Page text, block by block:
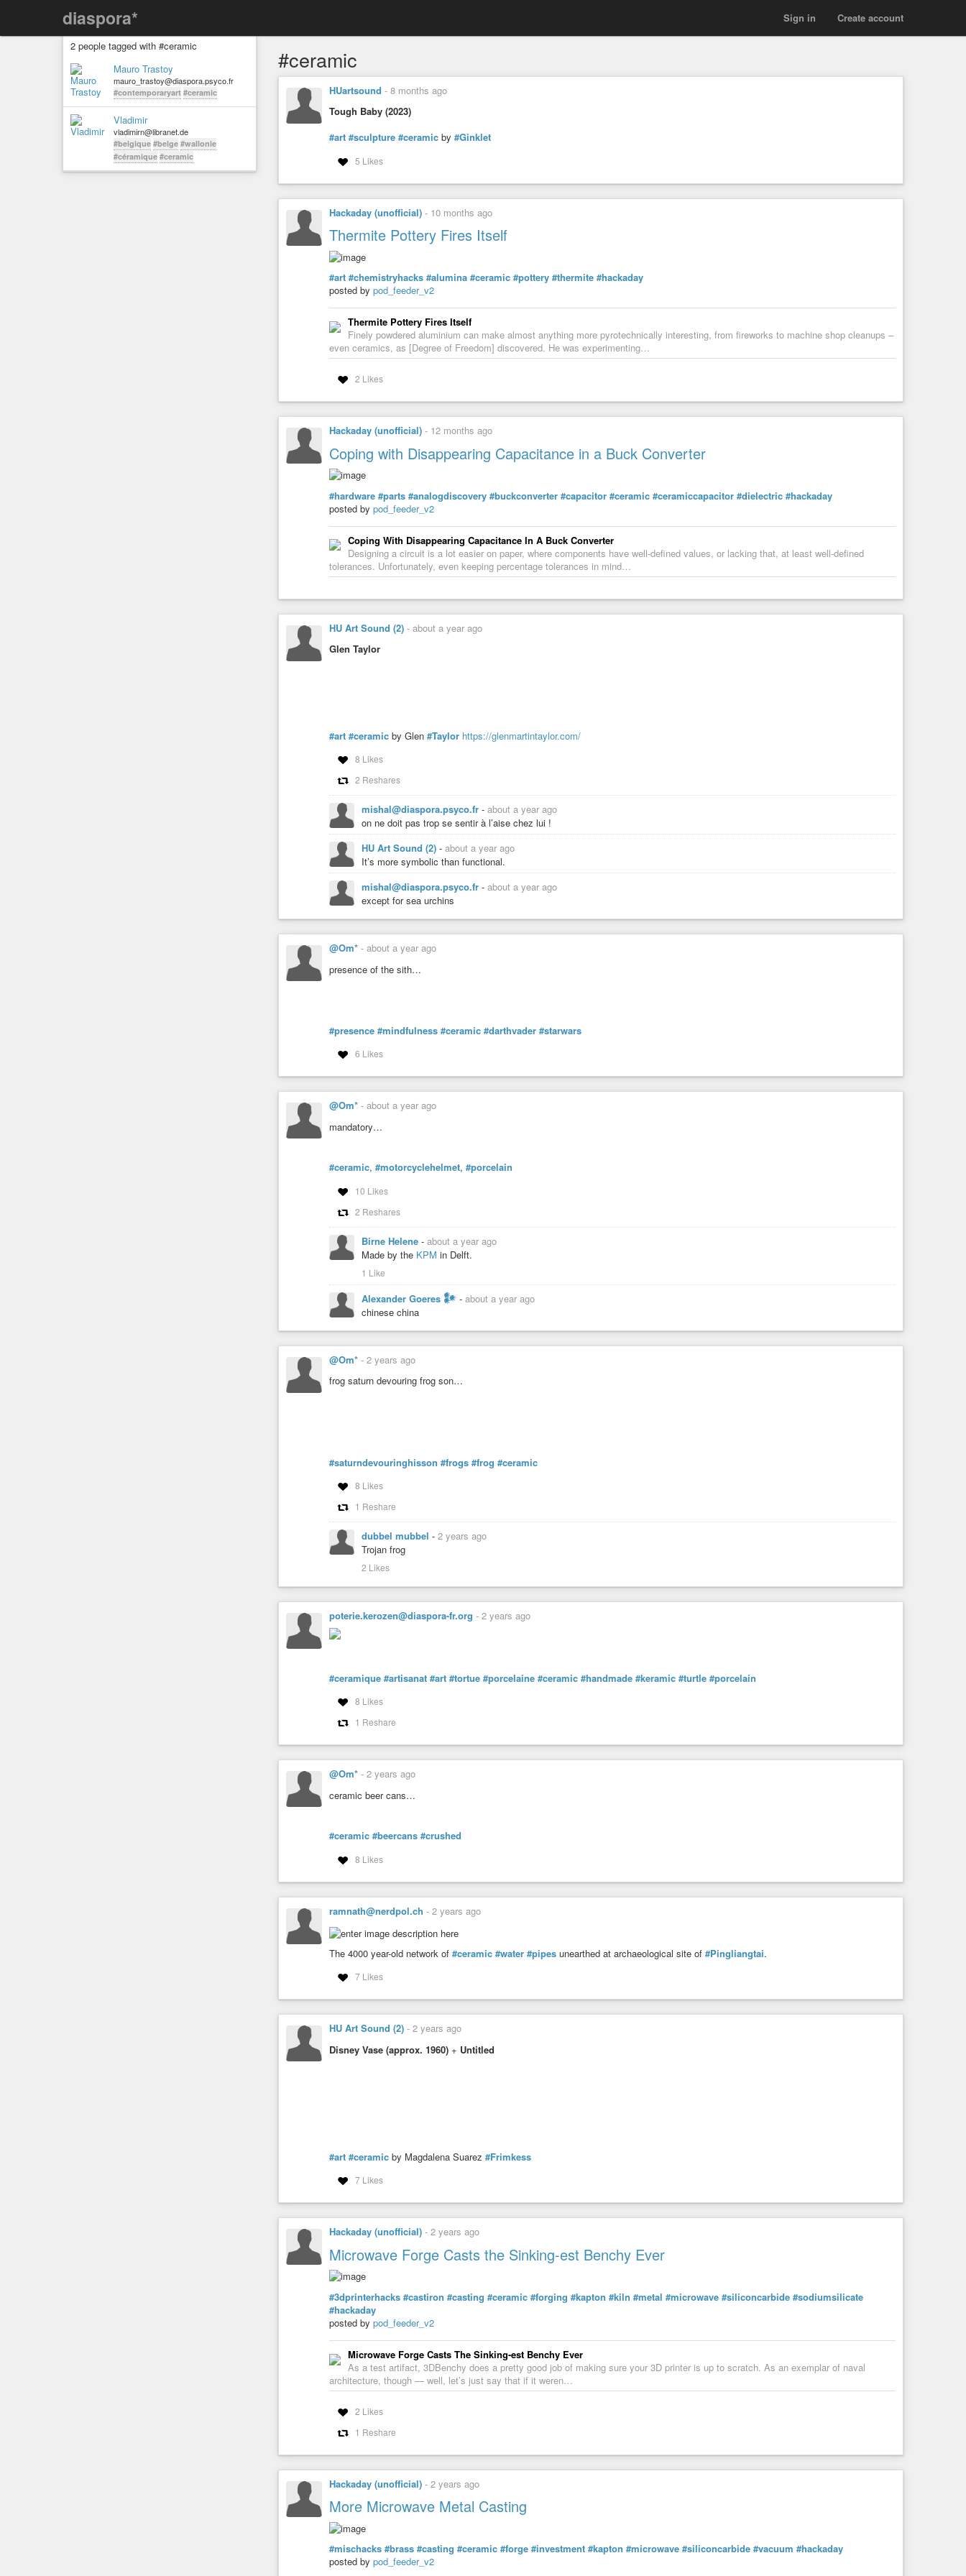
diaspora* Create account
Sign in
2 people tagged with #ceramic
Mauro Trastoy
mauro_trastoy@diaspora.psyco.fr
#contemporaryart #ceramic
Vladimir
vladimirn@libranet.de
#belgique #belge #wallonie
#céramique #ceramic
#ceramic
HUartsound - 8 months ago
Tough Baby (2023)
#art #sculpture #ceramic by #Ginklet
5 Likes
Hackaday (unofficial) - 10 months ago
Thermite Pottery Fires Itself
#art #chemistryhacks #alumina #ceramic #pottery #thermite #hackaday
posted by pod_feeder_v2
Thermite Pottery Fires Itself
Finely powdered aluminium can make almost anything more pyrotechnically interesting, from fireworks to machine shop cleanups –
even ceramics, as [Degree of Freedom] discovered. He was experimenting…
2 Likes
Hackaday (unofficial) - 12 months ago
Coping with Disappearing Capacitance in a Buck Converter
#hardware #parts #analogdiscovery #buckconverter #capacitor #ceramic #ceramiccapacitor #dielectric #hackaday
posted by pod_feeder_v2
Coping With Disappearing Capacitance In A Buck Converter
Designing a circuit is a lot easier on paper, where components have well-defined values, or lacking that, at least well-defined
tolerances. Unfortunately, even keeping percentage tolerances in mind…
HU Art Sound (2) - about a year ago
Glen Taylor
#art #ceramic by Glen #Taylor https://glenmartintaylor.com/
8 Likes
2 Reshares
mishal@diaspora.psyco.fr - about a year ago
on ne doit pas trop se sentir à l’aise chez lui !
HU Art Sound (2) - about a year ago
It’s more symbolic than functional.
mishal@diaspora.psyco.fr - about a year ago
except for sea urchins
@Om* - about a year ago
presence of the sith…
#presence #mindfulness #ceramic #darthvader #starwars
6 Likes
@Om* - about a year ago
mandatory…
#ceramic, #motorcyclehelmet, #porcelain
10 Likes
2 Reshares
Birne Helene - about a year ago
Made by the KPM in Delft.
1 Like
Alexander Goeres 𒀯 - about a year ago
chinese china
@Om* - 2 years ago
frog saturn devouring frog son…
#saturndevouringhisson #frogs #frog #ceramic
8 Likes
1 Reshare
dubbel mubbel - 2 years ago
Trojan frog
2 Likes
poterie.kerozen@diaspora-fr.org - 2 years ago
#ceramique #artisanat #art #tortue #porcelaine #ceramic #handmade #keramic #turtle #porcelain
8 Likes
1 Reshare
@Om* - 2 years ago
ceramic beer cans…
#ceramic #beercans #crushed
8 Likes
ramnath@nerdpol.ch - 2 years ago
The 4000 year-old network of #ceramic #water #pipes unearthed at archaeological site of #Pingliangtai.
7 Likes
HU Art Sound (2) - 2 years ago
Disney Vase (approx. 1960) + Untitled
#art #ceramic by Magdalena Suarez #Frimkess
7 Likes
Hackaday (unofficial) - 2 years ago
Microwave Forge Casts the Sinking-est Benchy Ever
#3dprinterhacks #castiron #casting #ceramic #forging #kapton #kiln #metal #microwave #siliconcarbide #sodiumsilicate
#hackaday
posted by pod_feeder_v2
Microwave Forge Casts The Sinking-est Benchy Ever
As a test artifact, 3DBenchy does a pretty good job of making sure your 3D printer is up to scratch. As an exemplar of naval
architecture, though — well, let’s just say that if it weren…
2 Likes
1 Reshare
Hackaday (unofficial) - 2 years ago
More Microwave Metal Casting
#mischacks #brass #casting #ceramic #forge #investment #kapton #microwave #siliconcarbide #vacuum #hackaday
posted by pod_feeder_v2